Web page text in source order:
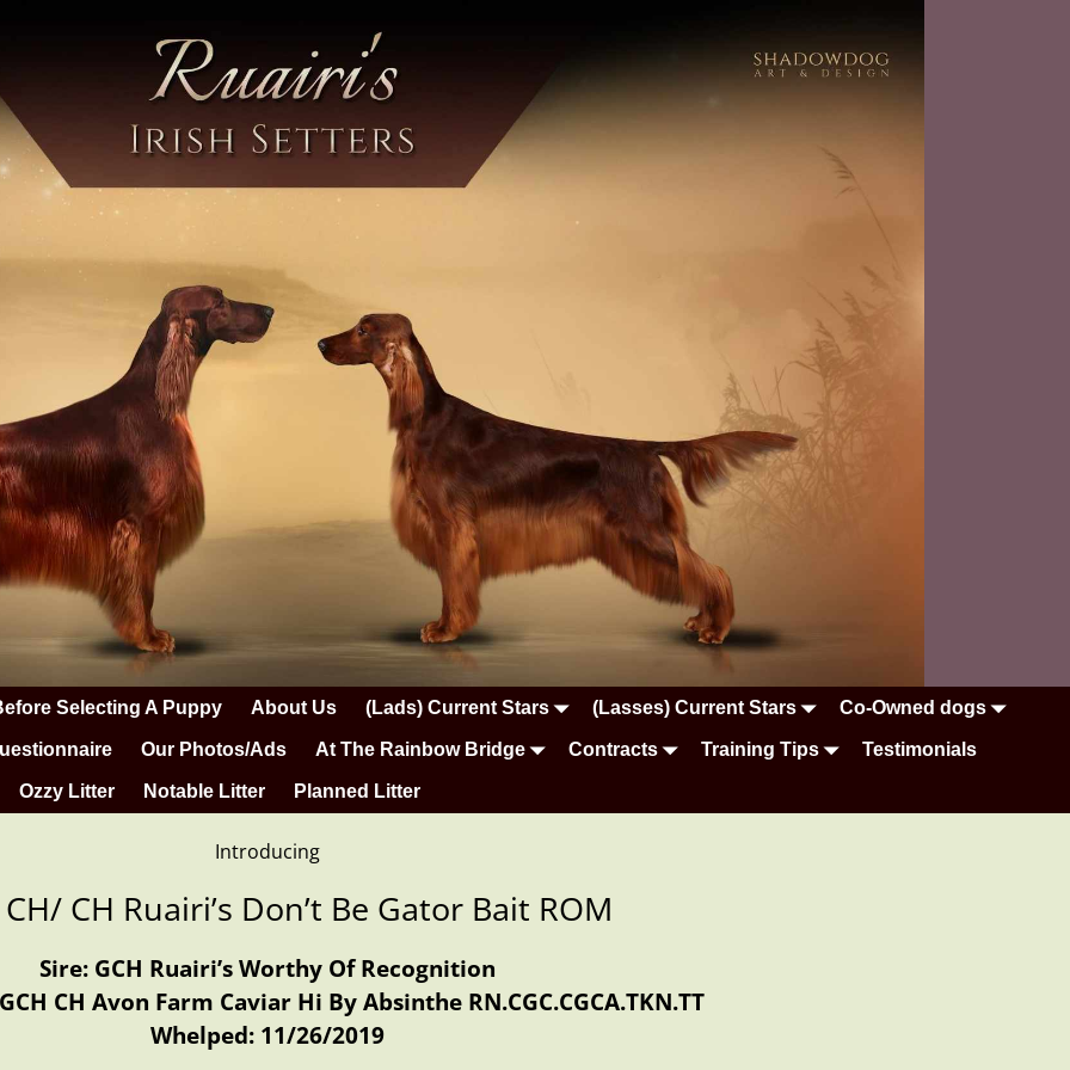
Selecting A Puppy About Us (Lads) Current Stars (Lasses) Current Stars Co-Owned dogs
Our Photos/Ads At The Rainbow Bridge Contracts Training Tips Testimonials
Ozzy Litter Notable Litter Planned Litter
Introducing
CH/ CH Ruairi’s Don’t Be Gator Bait ROM
Sire: GCH Ruairi’s Worthy Of Recognition
CH Avon Farm Caviar Hi By Absinthe RN.CGC.CGCA.TKN.TT
Whelped: 11/26/2019